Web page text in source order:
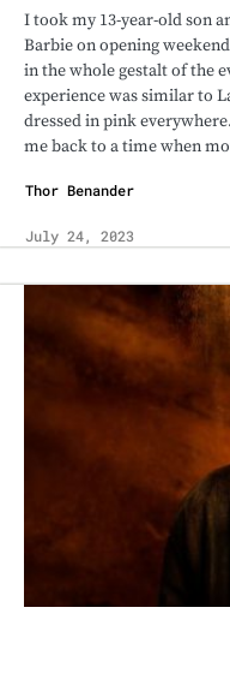
I took my 13-year-old son
Barbie on opening
in the whole gestalt of the
experience was similar to
dressed in pink
me back to a time when
Thor Benander
July 24, 2023